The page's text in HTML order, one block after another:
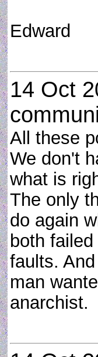
Edward
14 Oct
All these
We don't
what is
The only
do again
both
faults.
man
anarchist.